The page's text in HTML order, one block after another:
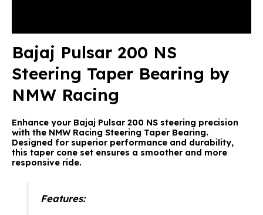
Bajaj Pulsar 200 NS
Steering Taper Bearing by
NMW Racing
Enhance your Bajaj Pulsar 200 NS steering precision
with the NMW Racing Steering Taper Bearing.
Designed for superior performance and durability,
this taper cone set ensures a smoother and more
responsive ride.
Features: